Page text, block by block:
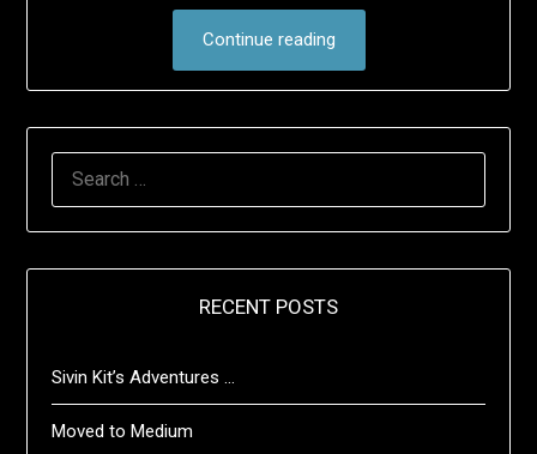
Continue reading
RECENT POSTS
Sivin Kit’s Adventures …
Moved to Medium